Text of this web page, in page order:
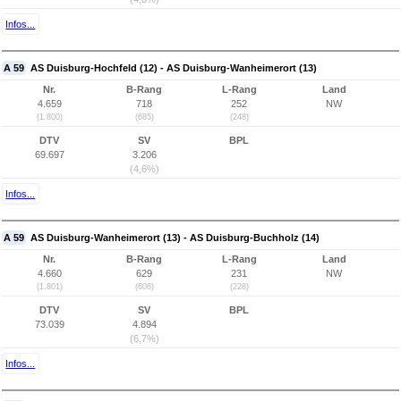
Infos...
A 59 AS Duisburg-Hochfeld (12) - AS Duisburg-Wanheimerort (13)
Nr.
4.659
(1.800)
B-Rang
718
(685)
L-Rang
252
(248)
Land
NW
DTV
69.697
SV
3.206
(4,6%)
BPL
Infos...
A 59 AS Duisburg-Wanheimerort (13) - AS Duisburg-Buchholz (14)
Nr.
4.660
(1.801)
B-Rang
629
(608)
L-Rang
231
(228)
Land
NW
DTV
73.039
SV
4.894
(6,7%)
BPL
Infos...